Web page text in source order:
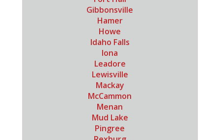
Gibbonsville
Hamer
Howe
Idaho Falls
Iona
Leadore
Lewisville
Mackay
McCammon
Menan
Mud Lake
Pingree